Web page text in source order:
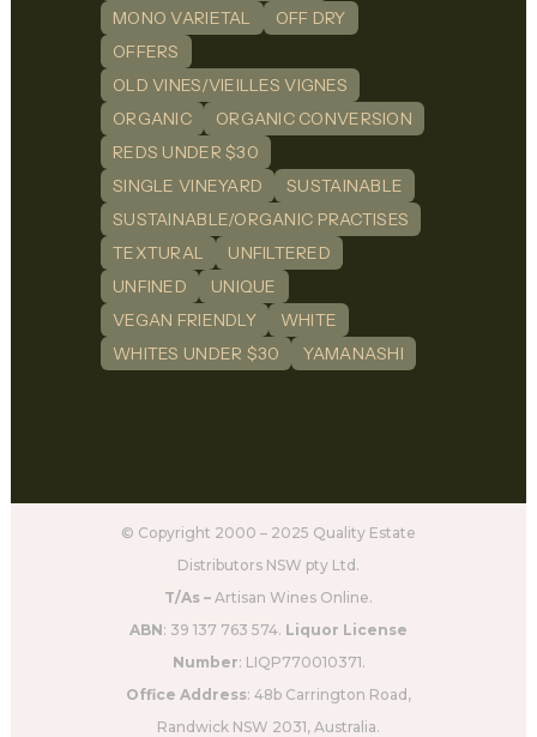
MONO VARIETAL
OFF DRY
OFFERS
OLD VINES/VIEILLES VIGNES
ORGANIC
ORGANIC CONVERSION
REDS UNDER $30
SINGLE VINEYARD
SUSTAINABLE
SUSTAINABLE/ORGANIC PRACTISES
TEXTURAL
UNFILTERED
UNFINED
UNIQUE
VEGAN FRIENDLY
WHITE
WHITES UNDER $30
YAMANASHI
© Copyright 2000 – 2025 Quality Estate
Distributors NSW pty Ltd.
T/As – Artisan Wines Online.
ABN: 39 137 763 574. Liquor License
Number: LIQP770010371.
Office Address: 48b Carrington Road,
Randwick NSW 2031, Australia.